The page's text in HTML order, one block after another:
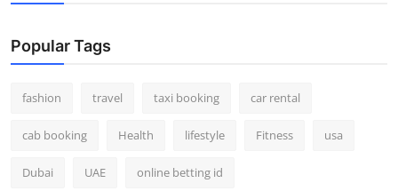
Popular Tags
fashion travel taxi booking car rental
cab booking Health lifestyle Fitness usa
Dubai UAE online betting id